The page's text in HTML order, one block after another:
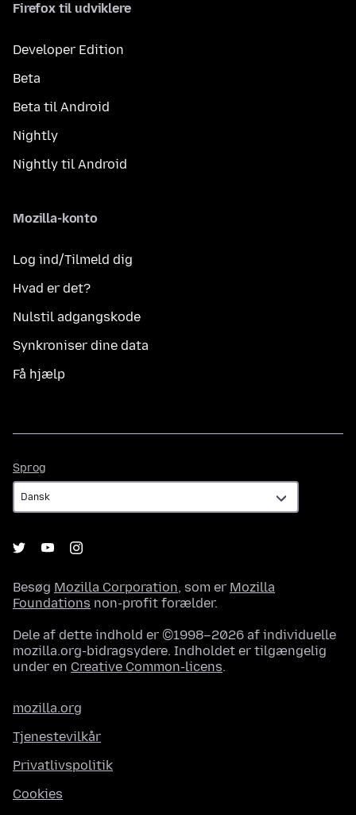
Firefox til udviklere
Developer Edition
Beta
Beta til Android
Nightly
Nightly til Android
Mozilla-konto
Log ind/Tilmeld dig
Hvad er det?
Nulstil adgangskode
Synkroniser dine data
Få hjælp
Sprog
Besøg Mozilla Corporation, som er Mozilla
Foundations non-profit forælder.
Dele af dette indhold er ©1998–2026 af individuelle
mozilla.org-bidragsydere. Indholdet er tilgængelig
under en Creative Common-licens.
mozilla.org
Tjenestevilkår
Privatlivspolitik
Cookies